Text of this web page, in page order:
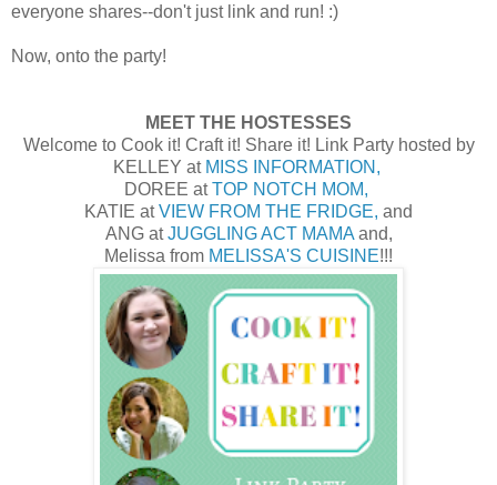
everyone shares--don't just link and run! :)
Now, onto the party!
MEET THE HOSTESSES
Welcome to Cook it! Craft it! Share it! Link Party hosted by
KELLEY at MISS INFORMATION,
DOREE atTOP NOTCH MOM,
KATIE atVIEW FROM THE FRIDGE, and
ANG atJUGGLING ACT MAMAand,
Melissa from MELISSA'S CUISINE!!!